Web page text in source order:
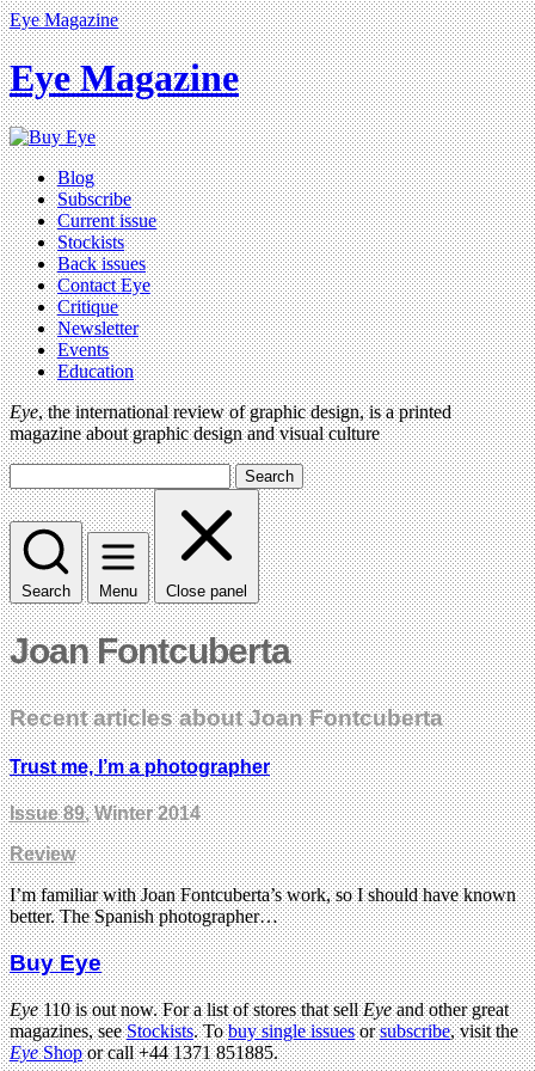
Eye Magazine
Eye Magazine
Blog
Subscribe
Current issue
Stockists
Back issues
Contact Eye
Critique
Newsletter
Events
Education
Eye, the international review of graphic design, is a printed
magazine about graphic design and visual culture
Search
Search Menu Close panel
Joan Fontcuberta
Recent articles about Joan Fontcuberta
Trust me, I’m a photographer
Issue 89, Winter 2014
Review
I’m familiar with Joan Fontcuberta’s work, so I should have known
better. The Spanish photographer…
Buy Eye
Eye110 is out now. For a list of stores that sellEyeand other great
magazines, seeStockists. Tobuy single issuesorsubscribe, visit the
EyeShopor call +44 1371 851885.